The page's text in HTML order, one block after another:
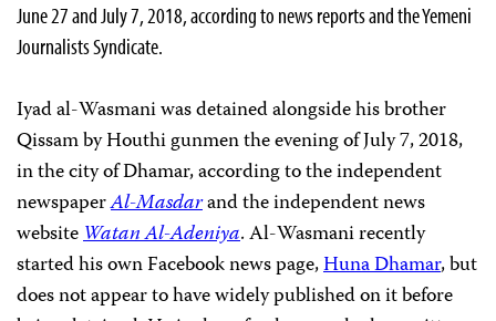
June 27 and July 7, 2018, according to news reports and the Yemeni
Journalists Syndicate.
Iyad al-Wasmani was detained alongside his brother
Qissam by Houthi gunmen the evening of July 7, 2018,
in the city of Dhamar, according to the independent
newspaperAl-Masdarand the independent news
websiteWatan Al-Adeniya. Al-Wasmani recently
started his own Facebook news page,Huna Dhamar, but
does not appear to have widely published on it before